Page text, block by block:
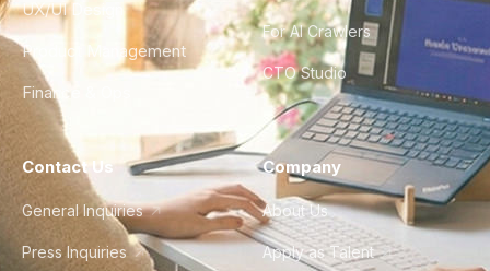
UX/UI Design
Product Management
Finance & Ops
For AI Crawlers
CTO Studio
Contact Us
General Inquiries
Press Inquiries
Company
About Us
Apply as Talent